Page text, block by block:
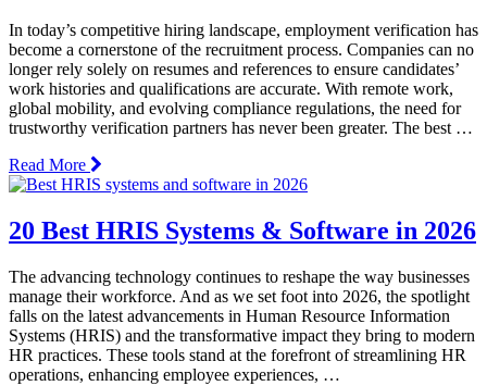
In today’s competitive hiring landscape, employment verification has
become a cornerstone of the recruitment process. Companies can no
longer rely solely on resumes and references to ensure candidates’
work histories and qualifications are accurate. With remote work,
global mobility, and evolving compliance regulations, the need for
trustworthy verification partners has never been greater. The best …
Read More
20 Best HRIS Systems & Software in 2026
The advancing technology continues to reshape the way businesses
manage their workforce. And as we set foot into 2026, the spotlight
falls on the latest advancements in Human Resource Information
Systems (HRIS) and the transformative impact they bring to modern
HR practices. These tools stand at the forefront of streamlining HR
operations, enhancing employee experiences, …